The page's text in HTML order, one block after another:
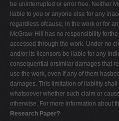
be uninterrupted or error free. Neither
liable to you or anyone else for any
regardless ofcause, in the work or for
McGraw-Hill has no responsibility
accessed through the work. Under no
and/or its licensors be liable for any
consequential orsimilar damages that
use the work, even if any of them
damages. This limitation of liability
whatsoever whether such claim or
otherwise. For more information about
Research Paper?